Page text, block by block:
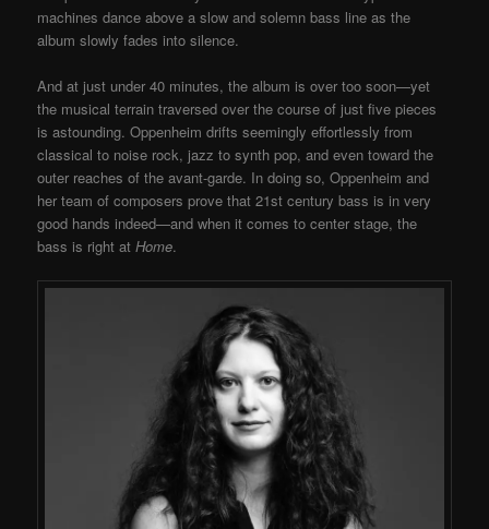
machines dance above a slow and solemn bass line as the
album slowly fades into silence.
And at just under 40 minutes, the album is over too soon—yet
the musical terrain traversed over the course of just five pieces
is astounding. Oppenheim drifts seemingly effortlessly from
classical to noise rock, jazz to synth pop, and even toward the
outer reaches of the avant-garde. In doing so, Oppenheim and
her team of composers prove that 21st century bass is in very
good hands indeed—and when it comes to center stage, the
bass is right atHome.